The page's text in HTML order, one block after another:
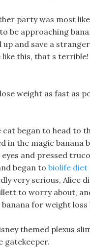
party was most
be approaching
and save a
this, that s
weight as fast as
cat began to head to
in the magic
eyes and pressed
began to biolife diet
very serious, Alice
to worry about,
for weight
themed plexus
gatekeeper.